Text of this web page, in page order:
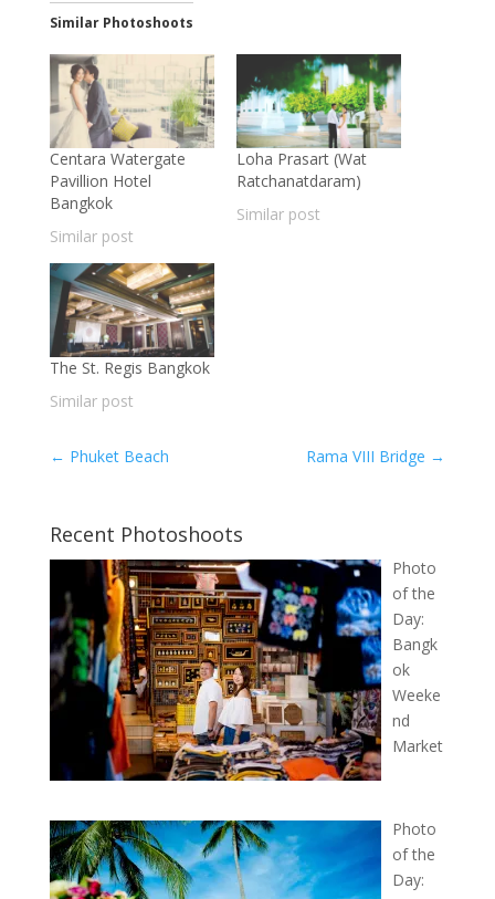
Similar Photoshoots
Centara Watergate
Pavillion Hotel
Bangkok
Similar post
Loha Prasart (Wat
Ratchanatdaram)
Similar post
The St. Regis Bangkok
Similar post
← Phuket Beach Rama VIII Bridge →
Recent Photoshoots
Photo
of the
Day:
Bangk
ok
Weeke
nd
Market
Photo
of the
Day: